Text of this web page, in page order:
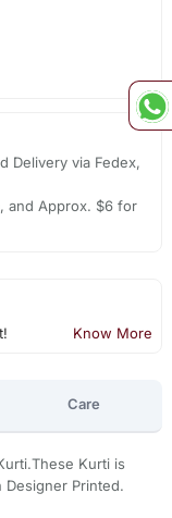
Delivery via Fedex,
and Approx. $6 for
Know More
Care
Kurti is
Designer Printed.